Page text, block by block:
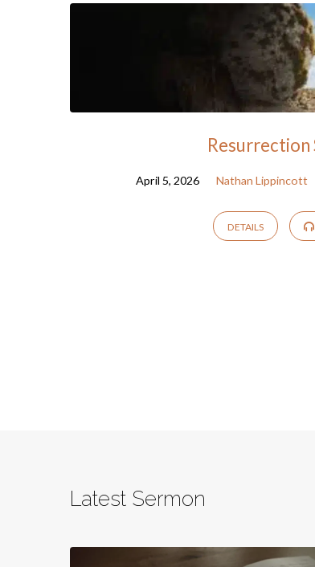
Resurrection
April 5, 2026 Nathan Lippincott
DETAILS
Latest Sermon